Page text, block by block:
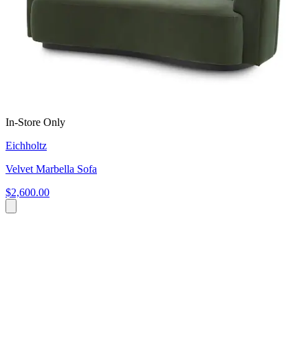
In-Store Only
Eichholtz
Velvet Marbella Sofa
$2,600.00